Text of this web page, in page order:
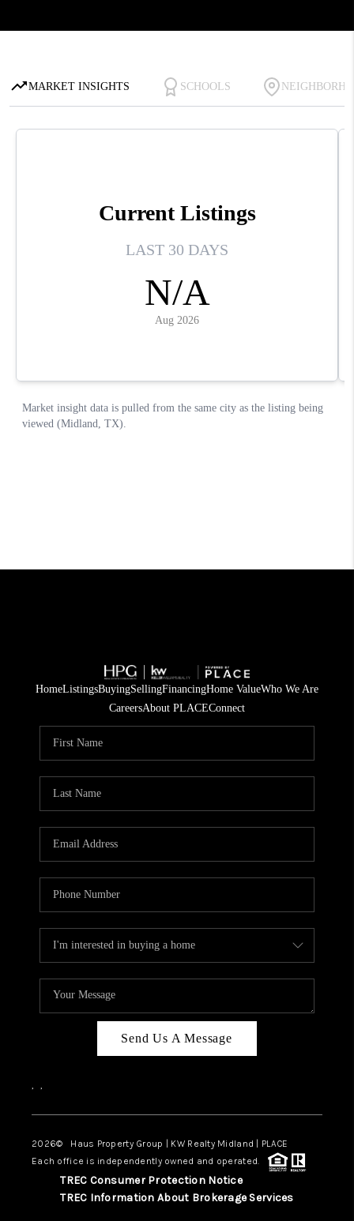
HomeListingsBuyingSellingFinancingHome ValueWho We Are
CareersAbout PLACEConnect
Send Us A Message
, ,
2026© Haus Property Group | KW Realty Midland | PLACE
Each office is independently owned and operated.
TREC Consumer Protection Notice
TREC Information About Brokerage Services